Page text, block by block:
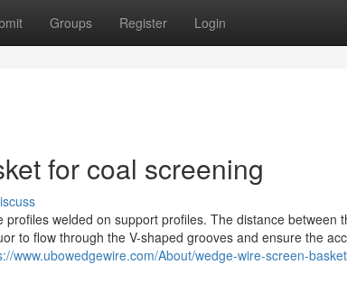
Groups Register Login
for coal screening
welded on support profiles. The distance between
to flow through the V-shaped grooves and ensure the
www.ubowedgewire.com/About/wedge-wire-screen-